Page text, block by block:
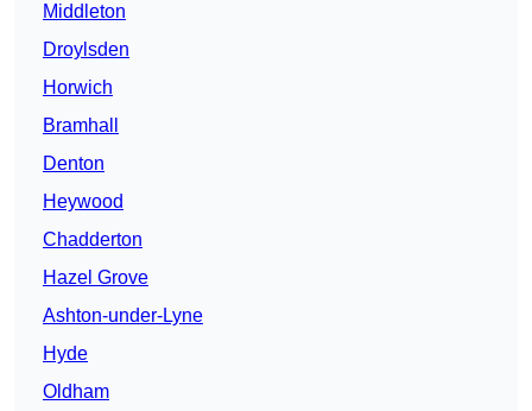
Middleton
Droylsden
Horwich
Bramhall
Denton
Heywood
Chadderton
Hazel Grove
Ashton-under-Lyne
Hyde
Oldham